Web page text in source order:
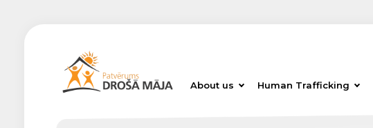
About us Human Trafficking